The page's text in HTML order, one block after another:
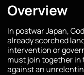
Overview
In postwar Japan,
already scorched
intervention or
must join together in
against an